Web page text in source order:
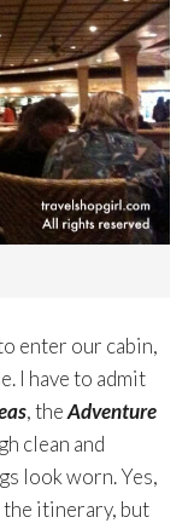
enter our cabin,
I have to admit
, theAdventure
clean and
look worn. Yes,
itinerary, but